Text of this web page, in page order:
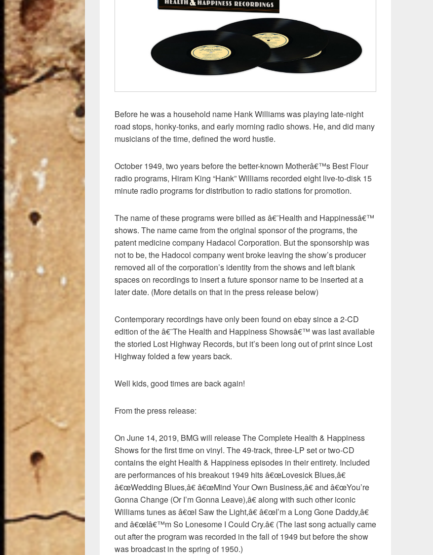
Before he was a household name Hank Williams was playing late-night
road stops, honky-tonks, and early morning radio shows. He, and did many
musicians of the time, defined the word hustle.
October 1949, two years before the better-known Motherâ€™s Best Flour
radio programs, Hiram King “Hank” Williams recorded eight live-to-disk 15
minute radio programs for distribution to radio stations for promotion.
The name of these programs were billed as â€˜Health and Happinessâ€™
shows. The name came from the original sponsor of the programs, the
patent medicine company Hadacol Corporation. But the sponsorship was
not to be, the Hadocol company went broke leaving the show’s producer
removed all of the corporation’s identity from the shows and left blank
spaces on recordings to insert a future sponsor name to be inserted at a
later date. (More details on that in the press release below)
Contemporary recordings have only been found on ebay since a 2-CD
edition of the â€˜The Health and Happiness Showsâ€™ was last available
the storied Lost Highway Records, but it’s been long out of print since Lost
Highway folded a few years back.
Well kids, good times are back again!
From the press release:
On June 14, 2019, BMG will release The Complete Health & Happiness
Shows for the first time on vinyl. The 49-track, three-LP set or two-CD
contains the eight Health & Happiness episodes in their entirety. Included
are performances of his breakout 1949 hits â€œLovesick Blues,â€
â€œWedding Blues,â€ â€œMind Your Own Business,â€ and â€œYou’re
Gonna Change (Or I’m Gonna Leave),â€ along with such other iconic
Williams tunes as â€œI Saw the Light,â€ â€œI’m a Long Gone Daddy,â€
and â€œIâ€™m So Lonesome I Could Cry.â€ (The last song actually came
out after the program was recorded in the fall of 1949 but before the show
was broadcast in the spring of 1950.)